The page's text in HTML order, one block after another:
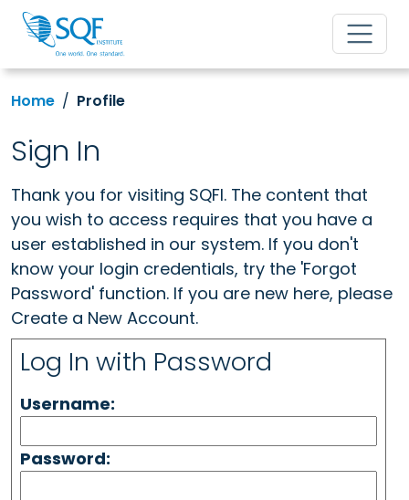
Home Profile
Sign In
Thank you for visiting SQFI. The content that
you wish to access requires that you have a
user established in our system. If you don't
know your login credentials, try the 'Forgot
Password' function. If you are new here, please
Create a New Account.
Log In with Password
Username:
Password: